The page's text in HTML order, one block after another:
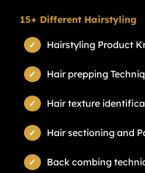
15+ Different Hairstyling
Hairstyling Product
Hair prepping
Hair texture
Hair sectioning and
Back combing